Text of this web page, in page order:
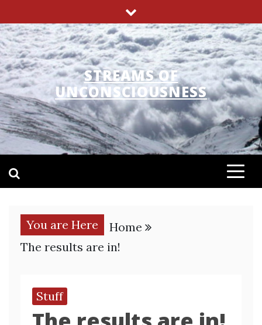
to
content
STREAMS OF
UNCONSCIOUSNESS
You are Here
Home
The results are in!
Stuff